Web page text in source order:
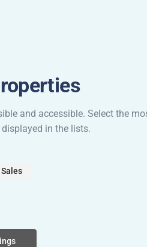
and accessible. Select the
in the lists.
Sales